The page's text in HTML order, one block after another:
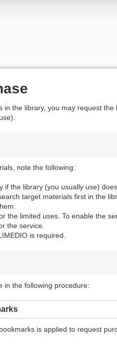
in the library, you may request
note the following:
if the library (you usually use)
target materials first in the
the limited uses. To enable the
the service.
is required.
in the following procedure:
is applied to request